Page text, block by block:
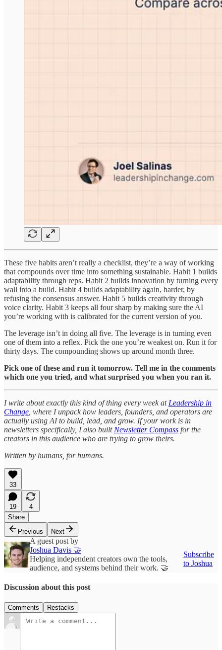
These five habits aren’t really a checklist, they’re a way of working
that compounds over time into something sustainable. Habit 1 builds
adaptability through reps. Habit 2 builds innovation by turning every
wall into a build. Habit 4 builds adaptability again, harder, by
refusing the consensus answer. Habit 5 builds creativity through
voice clarity. Habit 3 keeps all four sharp by making sure the AI
you’re working with is calibrated for the current version of you.
The leverage isn’t in doing all five. The leverage is in turning even
one of them into a reflex. Pick the one you’re weakest on. Run it for
thirty days. The compounding shows up around month three.
Pick one of these and run it tomorrow. Tell me in the comments
which one you tried, and what surprised you when you ran it.
I write about exactly this kind of thing every week at Leadership in
Change , where I unpack how leaders, founders, and operators are
actually using AI to build, lead, and grow. If your work is in
newsletters specifically, I also built Newsletter Compass for the
creators in this audience who are trying to grow theirs.
Written by humans, for humans.
33
19
4
Share
Previous
Next
A guest post by
Joshua Davis 🤝
Helping independent creators own the tools,
audience, and systems behind their work. 🤝
Subscribe
to Joshua
Discussion about this post
Comments Restacks